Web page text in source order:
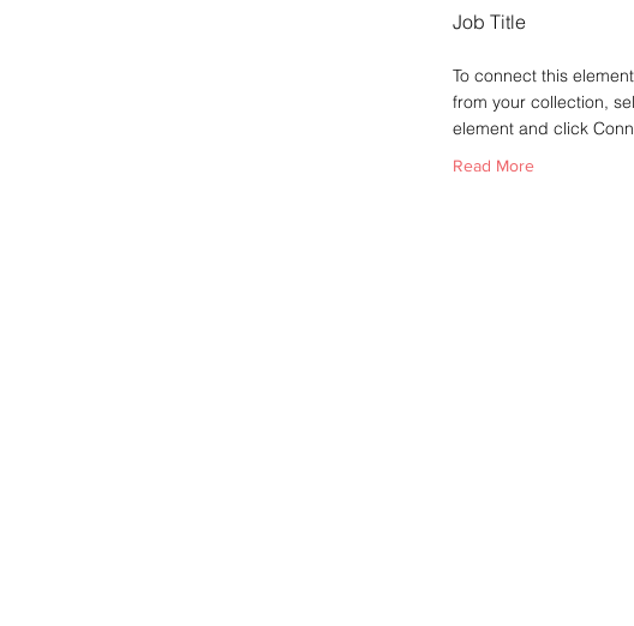
Job Title
To connect this
from your collection,
element and click
Read More